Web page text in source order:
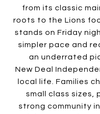
from its classic
roots to the Lions
stands on Friday
simpler pace and
an underrated
New Deal
local life. Families
small class sizes,
strong community